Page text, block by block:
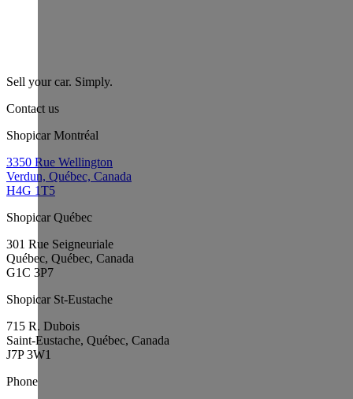
Sell your car. Simply.
Contact us
Shopicar Montréal
3350 Rue Wellington
Verdun, Québec, Canada
H4G 1T5
Shopicar Québec
301 Rue Seigneuriale
Québec, Québec, Canada
G1C 3P7
Shopicar St-Eustache
715 R. Dubois
Saint-Eustache, Québec, Canada
J7P 3W1
Phone